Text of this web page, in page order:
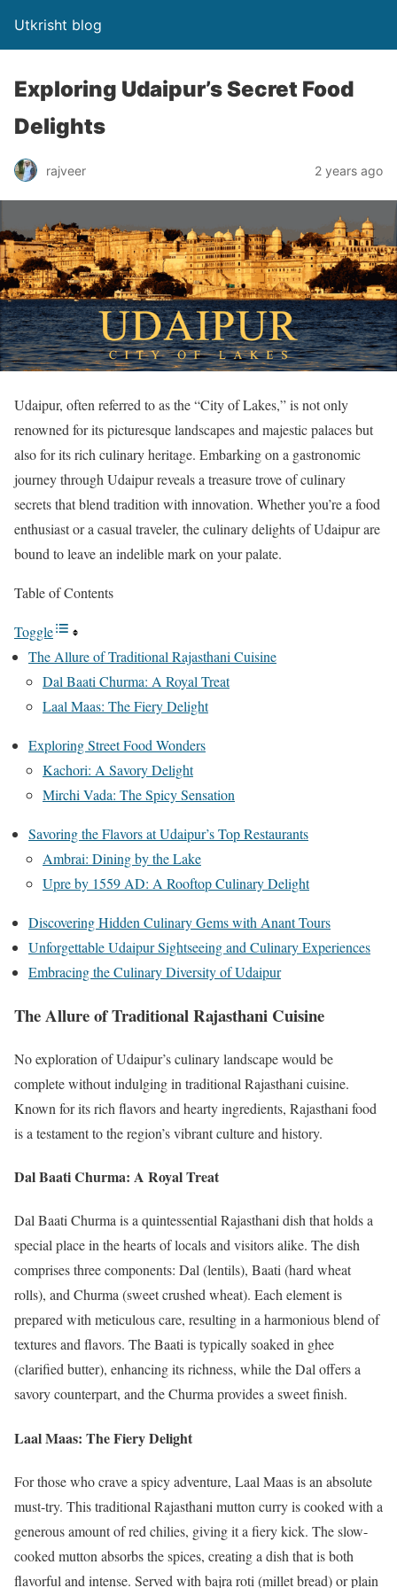
Utkrisht blog
Exploring Udaipur’s Secret Food
Delights
rajveer 2 years ago
Udaipur, often referred to as the “City of Lakes,” is not only
renowned for its picturesque landscapes and majestic palaces but
also for its rich culinary heritage. Embarking on a gastronomic
journey through Udaipur reveals a treasure trove of culinary
secrets that blend tradition with innovation. Whether you’re a food
enthusiast or a casual traveler, the culinary delights of Udaipur are
bound to leave an indelible mark on your palate.
Table of Contents
Toggle
The Allure of Traditional Rajasthani Cuisine
Dal Baati Churma: A Royal Treat
Laal Maas: The Fiery Delight
Exploring Street Food Wonders
Kachori: A Savory Delight
Mirchi Vada: The Spicy Sensation
Savoring the Flavors at Udaipur’s Top Restaurants
Ambrai: Dining by the Lake
Upre by 1559 AD: A Rooftop Culinary Delight
Discovering Hidden Culinary Gems with Anant Tours
Unforgettable Udaipur Sightseeing and Culinary Experiences
Embracing the Culinary Diversity of Udaipur
The Allure of Traditional Rajasthani Cuisine
No exploration of Udaipur’s culinary landscape would be
complete without indulging in traditional Rajasthani cuisine.
Known for its rich flavors and hearty ingredients, Rajasthani food
is a testament to the region’s vibrant culture and history.
Dal Baati Churma: A Royal Treat
Dal Baati Churma is a quintessential Rajasthani dish that holds a
special place in the hearts of locals and visitors alike. The dish
comprises three components: Dal (lentils), Baati (hard wheat
rolls), and Churma (sweet crushed wheat). Each element is
prepared with meticulous care, resulting in a harmonious blend of
textures and flavors. The Baati is typically soaked in ghee
(clarified butter), enhancing its richness, while the Dal offers a
savory counterpart, and the Churma provides a sweet finish.
Laal Maas: The Fiery Delight
For those who crave a spicy adventure, Laal Maas is an absolute
must-try. This traditional Rajasthani mutton curry is cooked with a
generous amount of red chilies, giving it a fiery kick. The slow-
cooked mutton absorbs the spices, creating a dish that is both
flavorful and intense. Served with bajra roti (millet bread) or plain